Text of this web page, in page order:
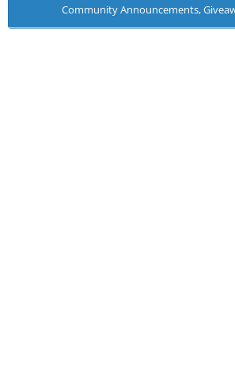
Community Announcements,